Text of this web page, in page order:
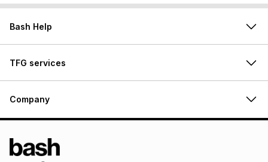
Bash Help
TFG services
Company